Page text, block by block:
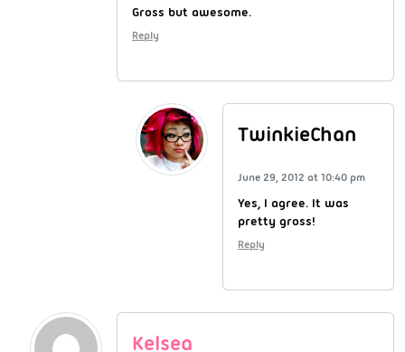
Gross but awesome.
Reply
TwinkieChan
June 29, 2012 at 10:40 pm
Yes, I agree. It was
pretty gross!
Reply
Kelsea